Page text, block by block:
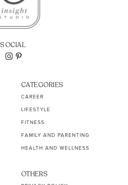
SOCIAL
CATEGORIES
CAREER
LIFESTYLE
FITNESS
FAMILY AND PARENTING
HEALTH AND WELLNESS
OTHERS